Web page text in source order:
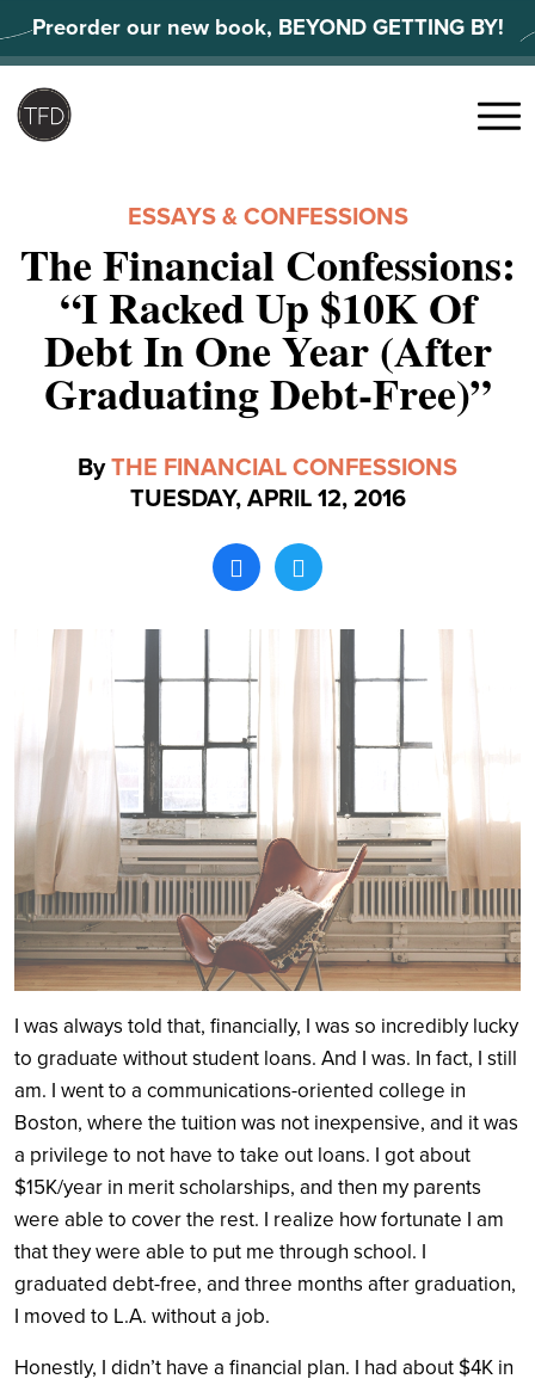
to
content
Preorder our new book, BEYOND GETTING BY!
Search
Menu
ESSAYS & CONFESSIONS
The Financial Confessions:
“I Racked Up $10K Of
Debt In One Year (After
Graduating Debt-Free)”
ByTHE FINANCIAL CONFESSIONS
TUESDAY, APRIL 12, 2016
I was always told that, financially, I was so incredibly lucky
to graduate without student loans. And I was. In fact, I still
am. I went to a communications-oriented college in
Boston, where the tuition was not inexpensive, and it was
a privilege to not have to take out loans. I got about
$15K/year in merit scholarships, and then my parents
were able to cover the rest. I realize how fortunate I am
that they were able to put me through school. I
graduated debt-free, and three months after graduation,
I moved to L.A. without a job.
Honestly, I didn’t have a financial plan. I had about $4K in